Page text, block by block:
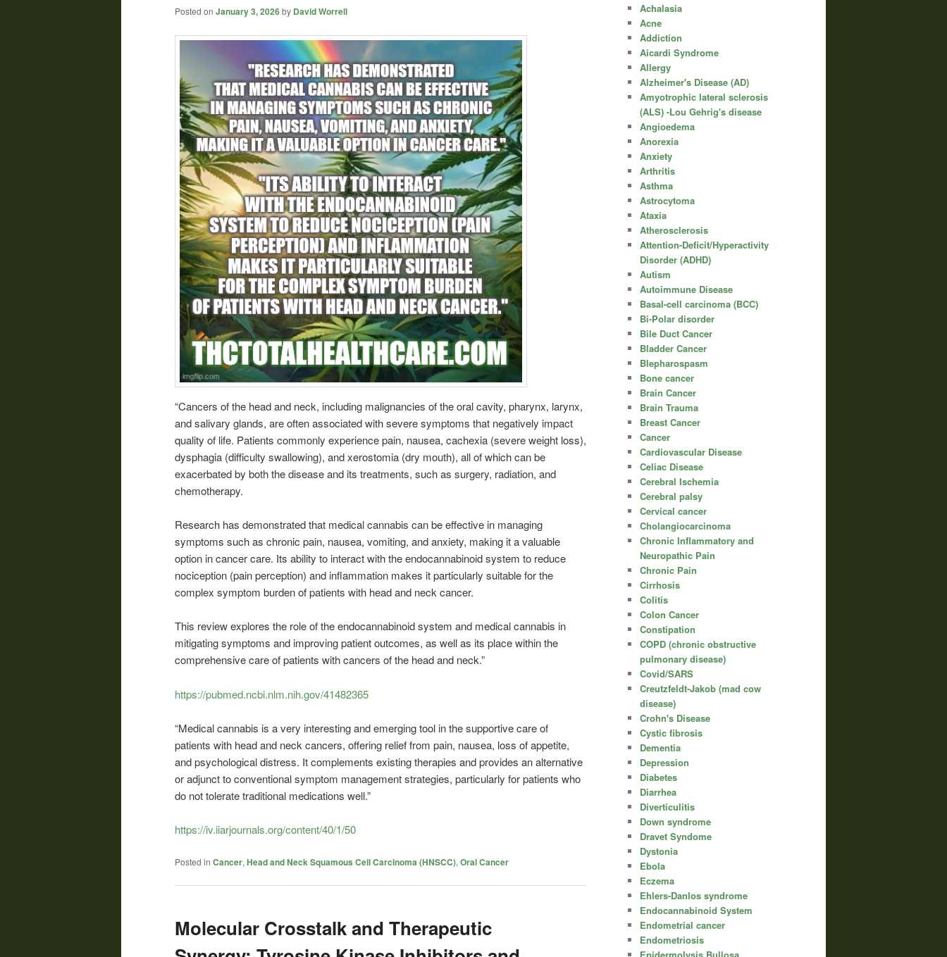
Posted on January 3, 2026by David Worrell
“Cancers of the head and neck, including malignancies of the oral cavity, pharynx, larynx,
and salivary glands, are often associated with severe symptoms that negatively impact
quality of life. Patients commonly experience pain, nausea, cachexia (severe weight loss),
dysphagia (difficulty swallowing), and xerostomia (dry mouth), all of which can be
exacerbated by both the disease and its treatments, such as surgery, radiation, and
chemotherapy.
Research has demonstrated that medical cannabis can be effective in managing
symptoms such as chronic pain, nausea, vomiting, and anxiety, making it a valuable
option in cancer care. Its ability to interact with the endocannabinoid system to reduce
nociception (pain perception) and inflammation makes it particularly suitable for the
complex symptom burden of patients with head and neck cancer.
This review explores the role of the endocannabinoid system and medical cannabis in
mitigating symptoms and improving patient outcomes, as well as its place within the
comprehensive care of patients with cancers of the head and neck.”
https://pubmed.ncbi.nlm.nih.gov/41482365
“Medical cannabis is a very interesting and emerging tool in the supportive care of
patients with head and neck cancers, offering relief from pain, nausea, loss of appetite,
and psychological distress. It complements existing therapies and provides an alternative
or adjunct to conventional symptom management strategies, particularly for patients who
do not tolerate traditional medications well.”
https://iv.iiarjournals.org/content/40/1/50
Posted in Cancer, Head and Neck Squamous Cell Carcinoma (HNSCC), Oral Cancer
Molecular Crosstalk and Therapeutic
Achalasia
Acne
Addiction
Aicardi Syndrome
Allergy
Alzheimer's Disease (AD)
Amyotrophic lateral sclerosis
(ALS) -Lou Gehrig's disease
Angioedema
Anorexia
Anxiety
Arthritis
Asthma
Astrocytoma
Ataxia
Atherosclerosis
Attention-Deficit/Hyperactivity
Disorder (ADHD)
Autism
Autoimmune Disease
Basal-cell carcinoma (BCC)
Bi-Polar disorder
Bile Duct Cancer
Bladder Cancer
Blepharospasm
Bone cancer
Brain Cancer
Brain Trauma
Breast Cancer
Cancer
Cardiovascular Disease
Celiac Disease
Cerebral Ischemia
Cerebral palsy
Cervical cancer
Cholangiocarcinoma
Chronic Inflammatory and
Neuropathic Pain
Chronic Pain
Cirrhosis
Colitis
Colon Cancer
Constipation
COPD (chronic obstructive
pulmonary disease)
Covid/SARS
Creutzfeldt-Jakob (mad cow
disease)
Crohn's Disease
Cystic fibrosis
Dementia
Depression
Diabetes
Diarrhea
Diverticulitis
Down syndrome
Dravet Syndome
Dystonia
Ebola
Eczema
Ehlers-Danlos syndrome
Endocannabinoid System
Endometrial cancer
Endometriosis
Epidermolysis Bullosa